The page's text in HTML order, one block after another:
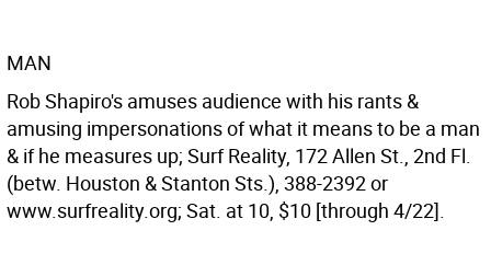
MAN
Rob Shapiro's amuses audience with his rants &
amusing impersonations of what it means to be a man
& if he measures up; Surf Reality, 172 Allen St., 2nd Fl.
(betw. Houston & Stanton Sts.), 388-2392 or
www.surfreality.org; Sat. at 10, $10 [through 4/22].